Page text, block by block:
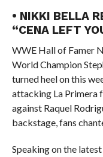
• NIKKI BELLA
“CENA LEFT
WWE Hall of Famer
World Champion
turned heel on this
attacking La Primera
against Raquel
backstage, fans
Speaking on the latest